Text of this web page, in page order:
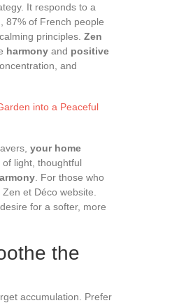
It responds to a
87% of French people
principles. Zen
harmony and positive
and
into a Peaceful
your home
light, thoughtful
. For those who
et Déco website.
for a softer, more
the
accumulation. Prefer